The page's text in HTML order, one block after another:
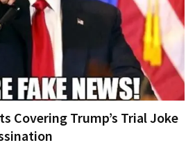
Covering Trump’s Trial Joke